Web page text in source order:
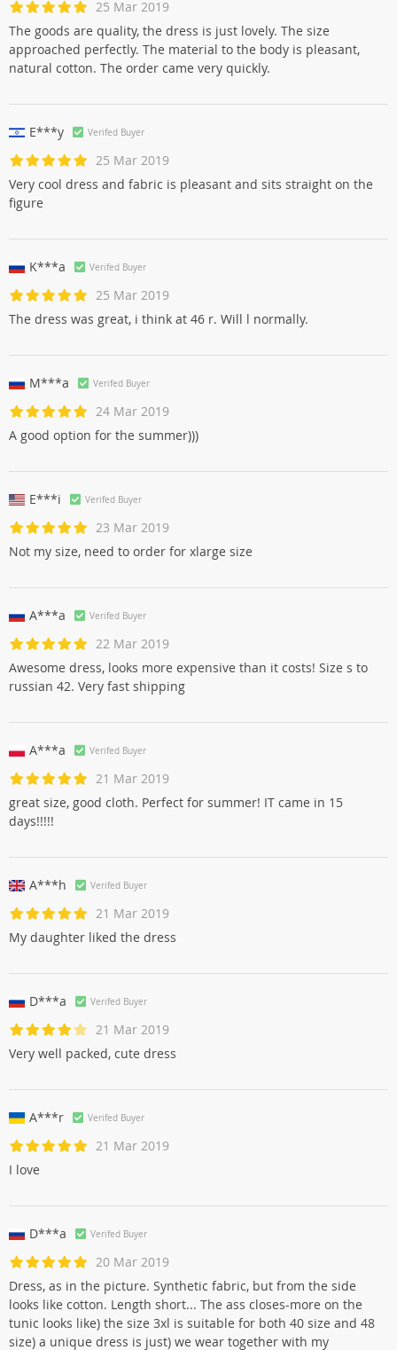
25 Mar 2019
The goods are quality, the dress is just lovely. The size
approached perfectly. The material to the body is pleasant,
natural cotton. The order came very quickly.
E***y Verifed Buyer
25 Mar 2019
Very cool dress and fabric is pleasant and sits straight on the
figure
K***a Verifed Buyer
25 Mar 2019
The dress was great, i think at 46 r. Will l normally.
M***a Verifed Buyer
24 Mar 2019
A good option for the summer)))
E***i Verifed Buyer
23 Mar 2019
Not my size, need to order for xlarge size
A***a Verifed Buyer
22 Mar 2019
Awesome dress, looks more expensive than it costs! Size s to
russian 42. Very fast shipping
A***a Verifed Buyer
21 Mar 2019
great size, good cloth. Perfect for summer! IT came in 15
days!!!!!
A***h Verifed Buyer
21 Mar 2019
My daughter liked the dress
D***a Verifed Buyer
21 Mar 2019
Very well packed, cute dress
A***r Verifed Buyer
21 Mar 2019
I love
D***a Verifed Buyer
20 Mar 2019
Dress, as in the picture. Synthetic fabric, but from the side
looks like cotton. Length short... The ass closes-more on the
tunic looks like) the size 3xl is suitable for both 40 size and 48
size) a unique dress is just) we wear together with my